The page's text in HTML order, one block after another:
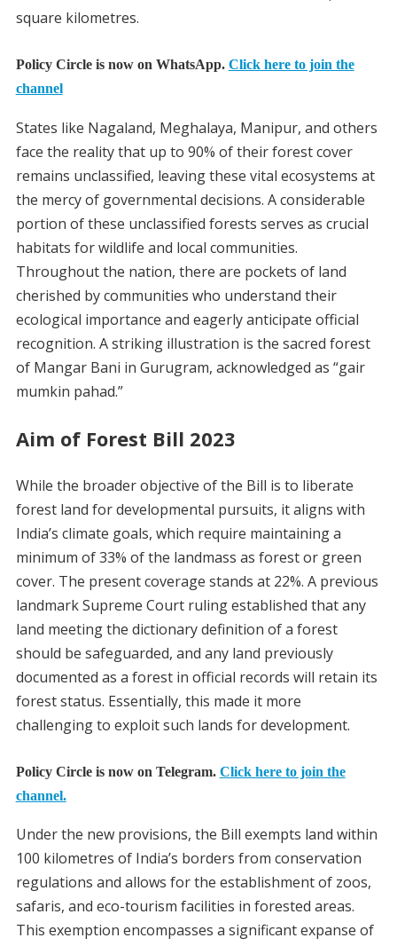
square kilometres.
Policy Circle is now on WhatsApp. Click here to join the
channel
States like Nagaland, Meghalaya, Manipur, and others
face the reality that up to 90% of their forest cover
remains unclassified, leaving these vital ecosystems at
the mercy of governmental decisions. A considerable
portion of these unclassified forests serves as crucial
habitats for wildlife and local communities.
Throughout the nation, there are pockets of land
cherished by communities who understand their
ecological importance and eagerly anticipate official
recognition. A striking illustration is the sacred forest
of Mangar Bani in Gurugram, acknowledged as “gair
mumkin pahad.”
Aim of Forest Bill 2023
While the broader objective of the Bill is to liberate
forest land for developmental pursuits, it aligns with
India’s climate goals, which require maintaining a
minimum of 33% of the landmass as forest or green
cover. The present coverage stands at 22%. A previous
landmark Supreme Court ruling established that any
land meeting the dictionary definition of a forest
should be safeguarded, and any land previously
documented as a forest in official records will retain its
forest status. Essentially, this made it more
challenging to exploit such lands for development.
Policy Circle is now on Telegram. Click here to join the
channel.
Under the new provisions, the Bill exempts land within
100 kilometres of India’s borders from conservation
regulations and allows for the establishment of zoos,
safaris, and eco-tourism facilities in forested areas.
This exemption encompasses a significant expanse of